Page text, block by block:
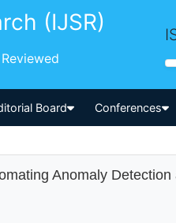
(IJSR)
Board Conferences
Anomaly Detection